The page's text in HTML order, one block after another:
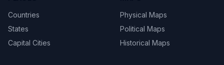
Countries
States
Capital Cities
Physical Maps
Political Maps
Historical Maps